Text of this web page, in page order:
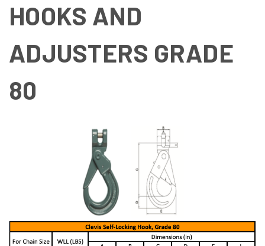
HOOKS AND
ADJUSTERS GRADE
80